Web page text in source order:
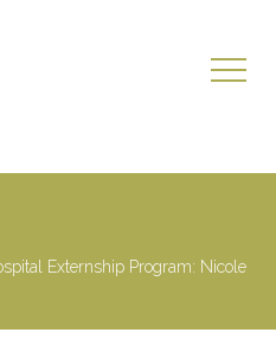
Externship Program: Nicole